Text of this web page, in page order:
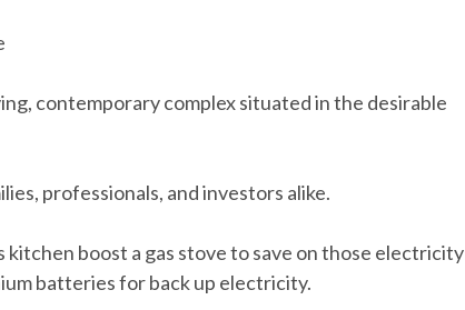
contemporary complex situated in the desirable
professionals, and investors alike.
boost a gas stove to save on those electricity
batteries for back up electricity.